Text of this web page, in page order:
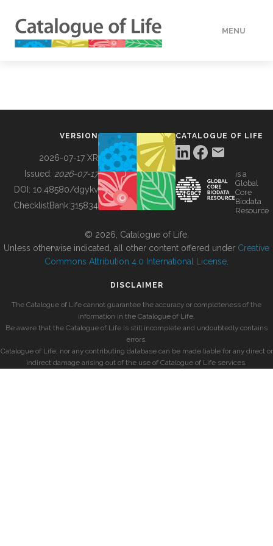
MENU
BUILDING COL
VERSION
2026-07-17 XR
Issued: 2026-07-17
DOI: 10.48580/dgykv
ChecklistBank:315834
CATALOGUE OF LIFE
is a
Global
Core
Biodata
Resource
© 2026, Catalogue of Life.
Unless otherwise indicated, all other content offered under Creative
Commons Attribution 4.0 International License
DISCLAIMER
The Catalogue of Life cannot guarantee the accuracy or completeness of the
information in the Catalogue of Life.
Be aware that the Catalogue of Life is still incomplete and undoubtedly contains
errors.
Catalogue of Life, nor any contributing database can be made liable for any direct or
indirect damage arising out of the use of Catalogue of Life services.